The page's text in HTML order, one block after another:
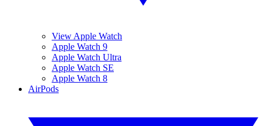
View Apple Watch
Apple Watch 9
Apple Watch Ultra
Apple Watch SE
Apple Watch 8
AirPods